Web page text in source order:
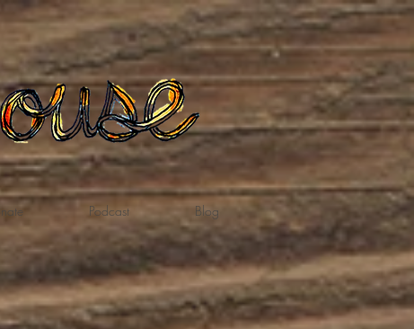
Podcast Blog